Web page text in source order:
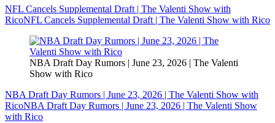
NFL Cancels Supplemental Draft | The Valenti Show with
RicoNFL Cancels Supplemental Draft | The Valenti Show with Rico
NBA Draft Day Rumors | June 23, 2026 | The Valenti
Show with Rico
NBA Draft Day Rumors | June 23, 2026 | The Valenti Show with
RicoNBA Draft Day Rumors | June 23, 2026 | The Valenti Show
with Rico